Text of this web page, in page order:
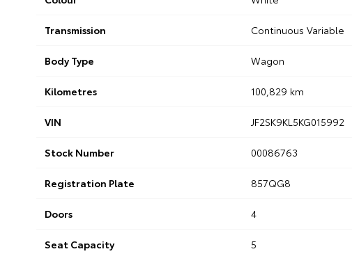
Transmission Continuous Variable
Body Type Wagon
Kilometres 100,829 km
VIN JF2SK9KL5KG015992
Stock Number 00086763
Registration Plate 857QG8
Doors 4
Seat Capacity 5